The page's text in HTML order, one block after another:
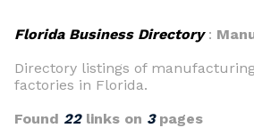
Florida Business Directory:
Directory listings of
factories in Florida.
Found 22links on 3pages